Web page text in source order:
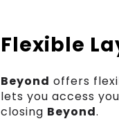
Flexible
Beyond offers
lets you access
closing Beyond.